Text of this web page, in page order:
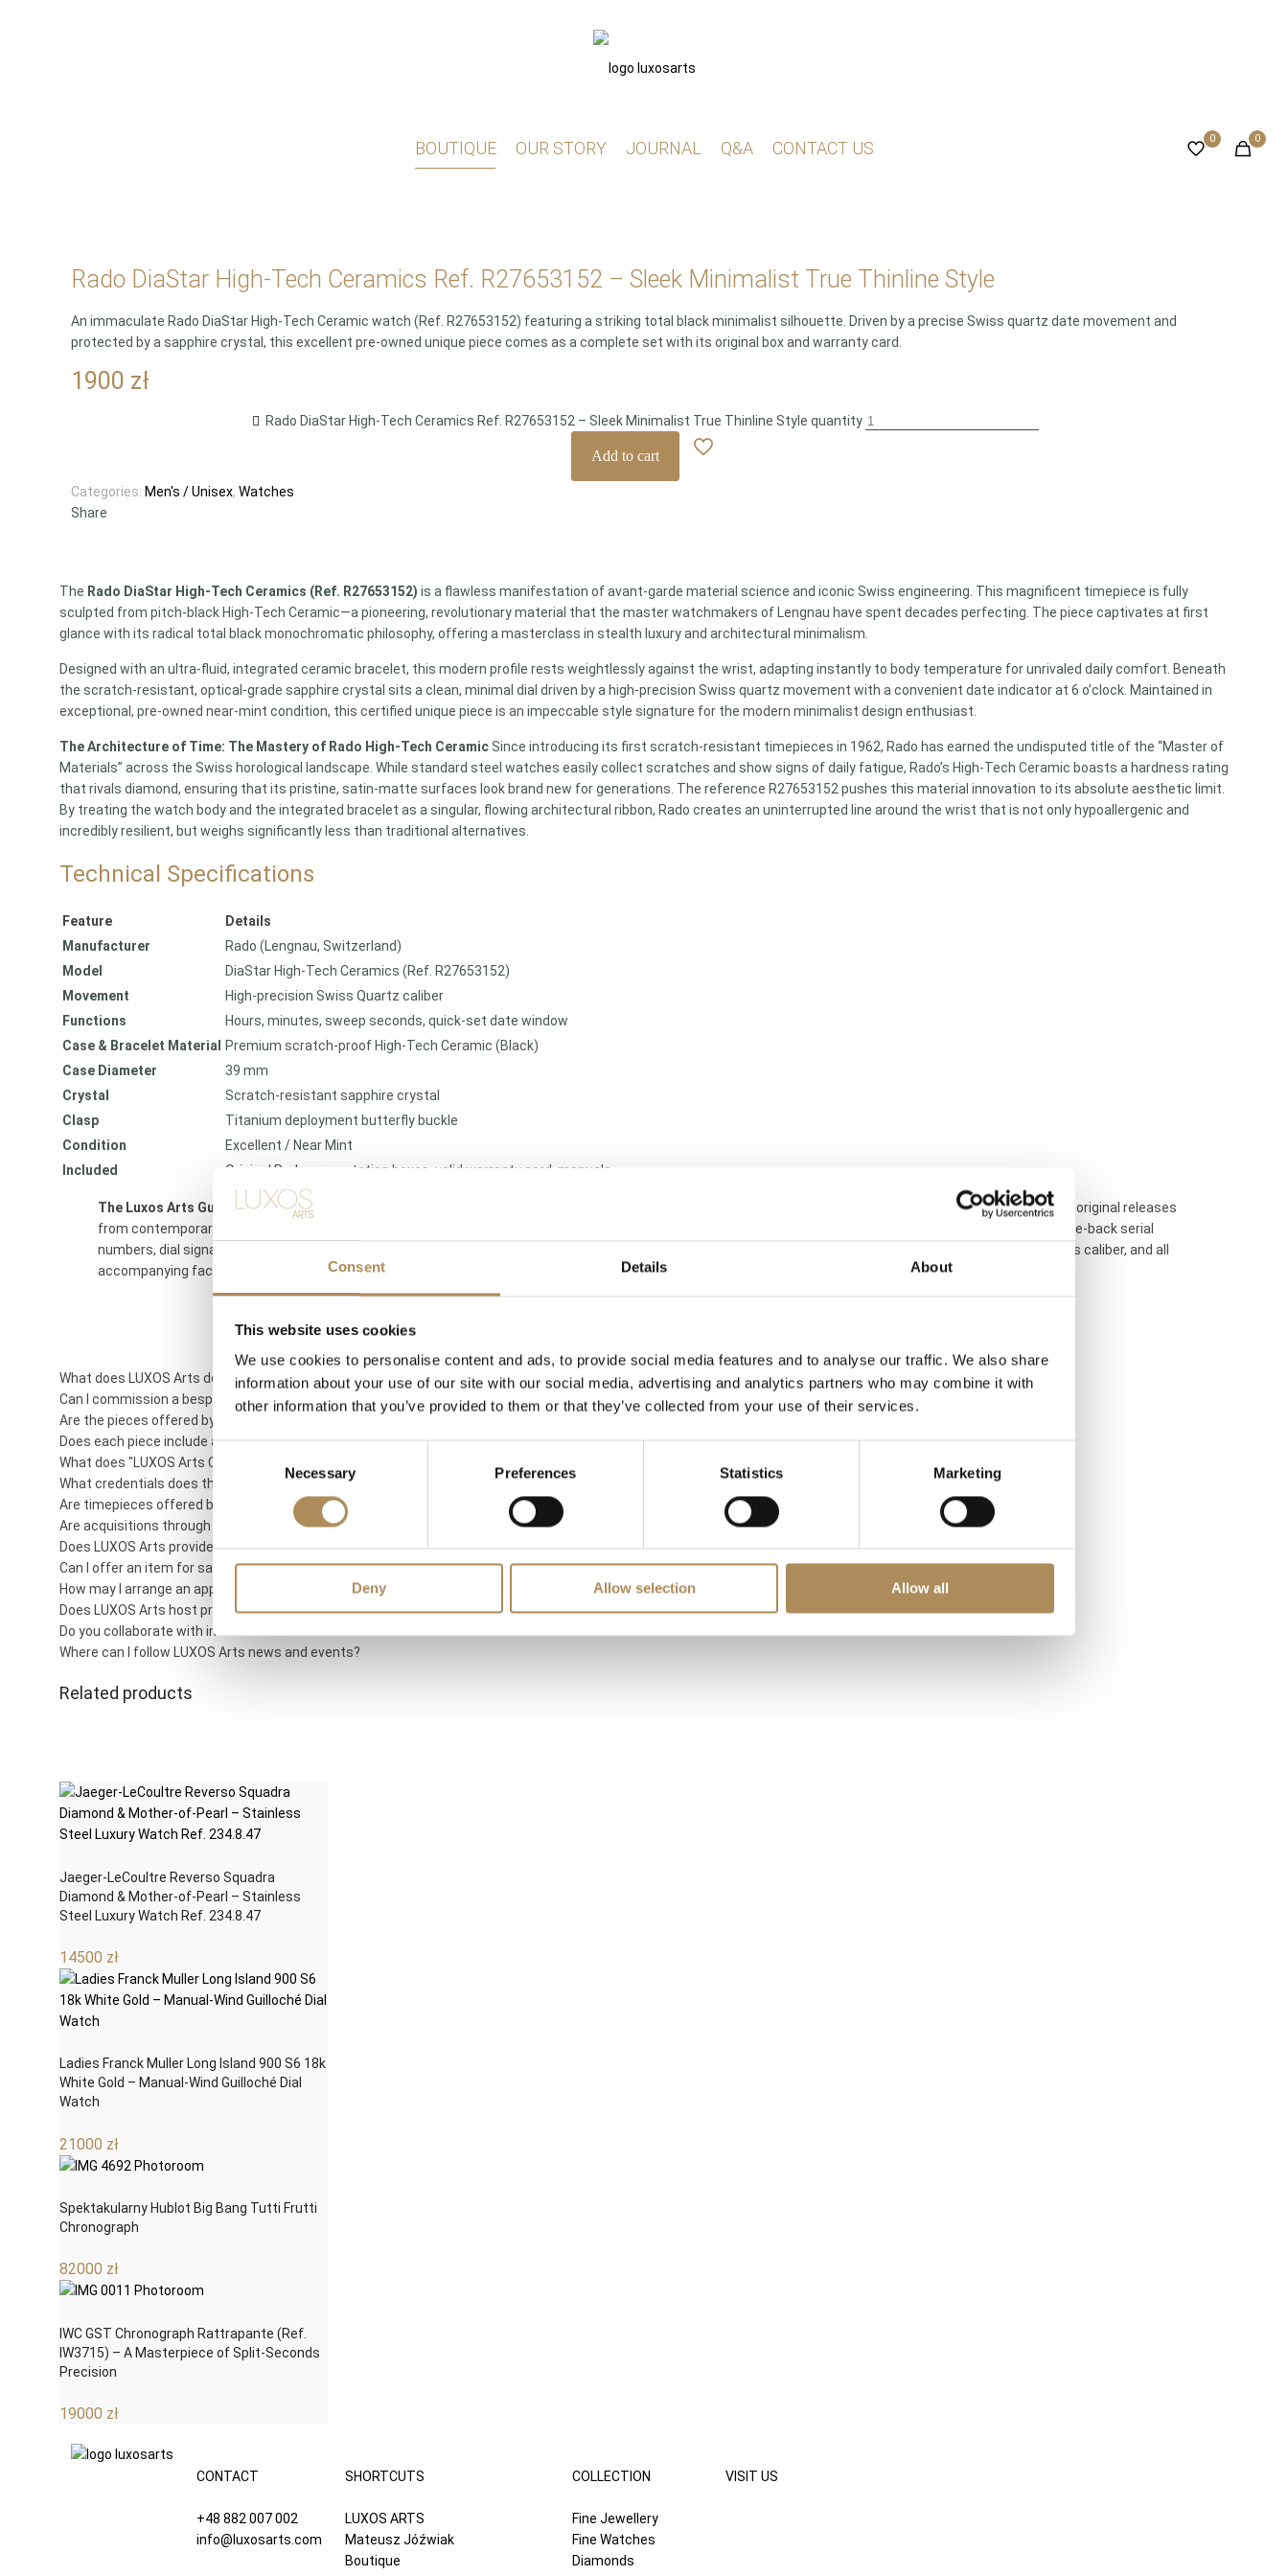
Consent Details About
This website uses cookies
We use cookies to personalise content and ads, to provide social media features and to analyse our traffic. We also share
information about your use of our site with our social media, advertising and analytics partners who may combine it with
other information that you’ve provided to them or that they’ve collected from your use of their services.
Consent
Necessary Preferences Statistics Marketing
Deny Allow selection Allow all
BOUTIQUE OUR STORY JOURNAL Q&A CONTACT US 0 0
Rado DiaStar High-Tech Ceramics Ref. R27653152 – Sleek Minimalist True Thinline Style
An immaculate Rado DiaStar High-Tech Ceramic watch (Ref. R27653152) featuring a striking total black minimalist silhouette. Driven by a precise Swiss quartz date movement and
protected by a sapphire crystal, this excellent pre-owned unique piece comes as a complete set with its original box and warranty card.
1900 zł
Rado DiaStar High-Tech Ceramics Ref. R27653152 – Sleek Minimalist True Thinline Style quantity
Add to cart
Categories: Men's / Unisex, Watches
Share
The Rado DiaStar High-Tech Ceramics (Ref. R27653152) is a flawless manifestation of avant-garde material science and iconic Swiss engineering. This magnificent timepiece is fully
sculpted from pitch-black High-Tech Ceramic—a pioneering, revolutionary material that the master watchmakers of Lengnau have spent decades perfecting. The piece captivates at first
glance with its radical total black monochromatic philosophy, offering a masterclass in stealth luxury and architectural minimalism.
Designed with an ultra-fluid, integrated ceramic bracelet, this modern profile rests weightlessly against the wrist, adapting instantly to body temperature for unrivaled daily comfort. Beneath
the scratch-resistant, optical-grade sapphire crystal sits a clean, minimal dial driven by a high-precision Swiss quartz movement with a convenient date indicator at 6 o’clock. Maintained in
exceptional, pre-owned near-mint condition, this certified unique piece is an impeccable style signature for the modern minimalist design enthusiast.
The Architecture of Time: The Mastery of Rado High-Tech CeramicSince introducing its first scratch-resistant timepieces in 1962, Rado has earned the undisputed title of the “Master of
Materials” across the Swiss horological landscape. While standard steel watches easily collect scratches and show signs of daily fatigue, Rado’s High-Tech Ceramic boasts a hardness rating
that rivals diamond, ensuring that its pristine, satin-matte surfaces look brand new for generations. The reference R27653152 pushes this material innovation to its absolute aesthetic limit.
By treating the watch body and the integrated bracelet as a singular, flowing architectural ribbon, Rado creates an uninterrupted line around the wrist that is not only hypoallergenic and
incredibly resilient, but weighs significantly less than traditional alternatives.
Technical Specifications
Feature
Details
Manufacturer
Rado (Lengnau, Switzerland)
Model
DiaStar High-Tech Ceramics (Ref. R27653152)
Movement
High-precision Swiss Quartz caliber
Functions
Hours, minutes, sweep seconds, quick-set date window
Case & Bracelet Material
Premium scratch-proof High-Tech Ceramic (Black)
Case Diameter
39 mm
Crystal
Scratch-resistant sapphire crystal
Clasp
Titanium deployment butterfly buckle
Condition
Excellent / Near Mint
Included
Original Rado presentation boxes, valid warranty card, manuals
The Luxos Arts Guarantee of Authenticity:
High-concept luxury ceramic timepieces require expert mechanical and structural auditing to differentiate verified original releases
from contemporary counterfeits. At Luxos Arts, our master horologists subject every pre-owned timepiece to a multi-tiered inspection, checking individual case-back serial
numbers, dial signatures, movement stamps, and composite purity. We guarantee the 100% absolute authenticity of this Rado DiaStar watch, its internal Swiss caliber, and all
accompanying factory documents.
What does LUXOS Arts do?
Can I commission a bespoke piece or request sourcing of a specific item?
Are the pieces offered by LUXOS Arts authentic and of genuine value?
Does each piece include a certificate of authenticity?
What does "LUXOS Arts Certified Selection" signify?
What credentials does the LUXOS Arts team possess?
Are timepieces offered by LUXOS Arts warranty-protected?
Are acquisitions through LUXOS Arts secure?
Does LUXOS Arts provide investment counsel?
Can I offer an item for sale through LUXOS Arts?
How may I arrange an appointment?
Does LUXOS Arts host private events?
Do you collaborate with international clientele?
Where can I follow LUXOS Arts news and events?
Related products
Jaeger-LeCoultre Reverso Squadra
Diamond & Mother-of-Pearl – Stainless
Steel Luxury Watch Ref. 234.8.47
14500 zł
Ladies Franck Muller Long Island 900 S6 18k
White Gold – Manual-Wind Guilloché Dial
Watch
21000 zł
Spektakularny Hublot Big Bang Tutti Frutti
Chronograph
82000 zł
IWC GST Chronograph Rattrapante (Ref.
IW3715) – A Masterpiece of Split-Seconds
Precision
19000 zł
CONTACT
+48 882 007 002
info@luxosarts.com
SHORTCUTS
LUXOS ARTS
Mateusz Jóźwiak
Boutique
COLLECTION
Fine Jewellery
Fine Watches
Diamonds
VISIT US